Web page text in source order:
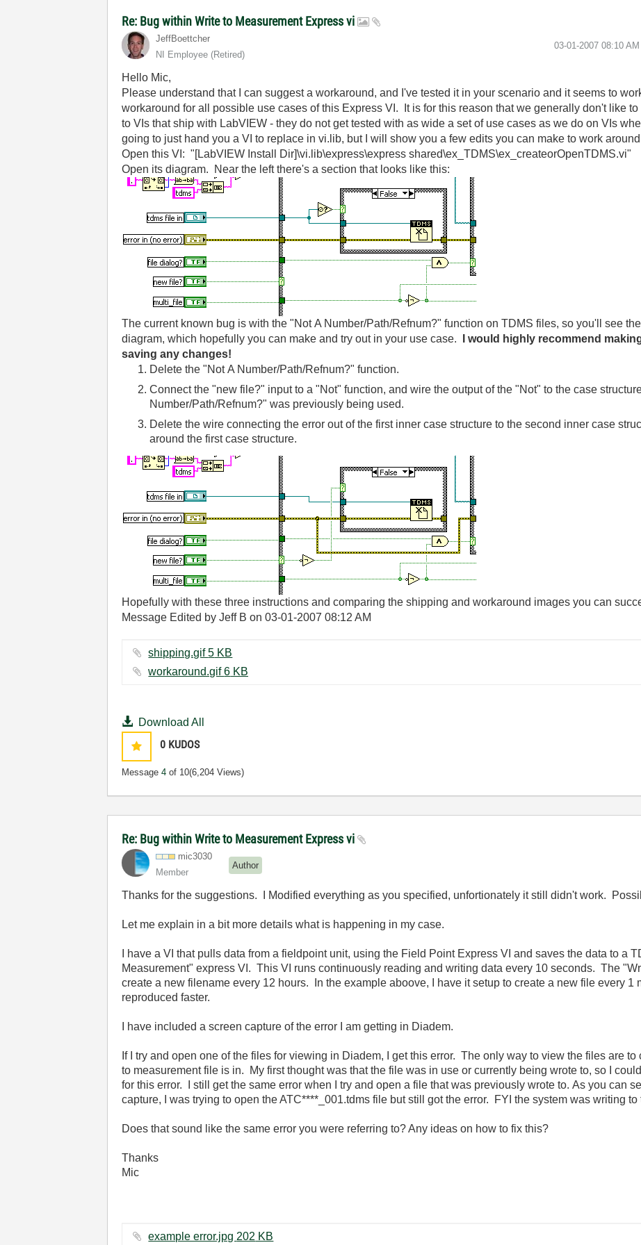
Re: Bug within Write to Measurement Express vi
JeffBoettcher
NI Employee (retired)
‎03-01-2007 08:10 AM
Hello Mic,
Please understand that I can suggest a workaround, and I've tested it in your scenario and it seems to
workaround for all possible use cases of this Express VI. It is for this reason that we generally don't like
to VIs that ship with LabVIEW - they do not get tested with as wide a set of use cases as we do on VIs
going to just hand you a VI to replace in vi.lib, but I will show you a few edits you can make to work
Open this VI: "[LabVIEW Install Dir]\vi.lib\express\express shared\ex_TDMS\ex_createorOpenTDMS.vi"
Open its diagram. Near the left there's a section that looks like this:
The current known bug is with the "Not A Number/Path/Refnum?" function on TDMS files, so you'll see
diagram, which hopefully you can make and try out in your use case.
I would highly recommend
saving any changes!
Delete the "Not A Number/Path/Refnum?" function.
Connect the "new file?" input to a "Not" function, and wire the output of the "Not" to the case
Number/Path/Refnum?" was previously being used.
Delete the wire connecting the error out of the first inner case structure to the second inner case
around the first case structure.
Hopefully with these three instructions and comparing the shipping and workaround images you can
Message Edited by Jeff B on03-01-2007 08:12 AM
shipping.gif ‏5 KB
workaround.gif ‏6 KB
Download All
0 KUDOS
Message4 of 10(6,204 Views)
Re: Bug within Write to Measurement Express vi
mic3030
Member
Author
Thanks for the suggestions. I Modified everything as you specified, unfortionately it still didn't work.
Let me explain in a bit more details what is happening in my case.
I have a VI that pulls data from a fieldpoint unit, using the Field Point Express VI and saves the data to a
Measurement" express VI. This VI runs continuously reading and writing data every 10 seconds. The
create a new filename every 12 hours. In the example aboove, I have it setup to create a new file every 1
reproduced faster.
I have included a screen capture of the error I am getting in Diadem.
If I try and open one of the files for viewing in Diadem, I get this error. The only way to view the files are
to measurement file is in. My first thought was that the file was in use or currently being wrote to, so I
for this error. I still get the same error when I try and open a file that was previously wrote to. As you can
capture, I was trying to open the ATC****_001.tdms file but still got the error. FYI the system was writing to
Does that sound like the same error you were referring to? Any ideas on how to fix this?
Thanks
Mic
example error.jpg ‏202 KB